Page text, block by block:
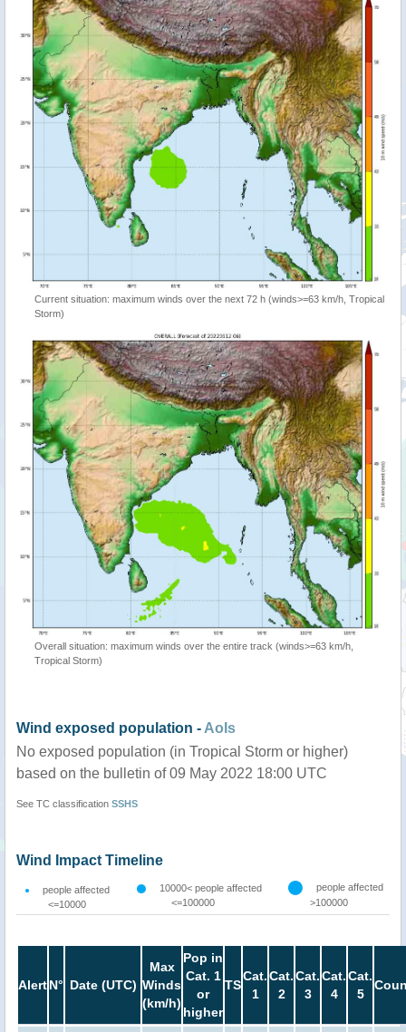
Current situation: maximum winds over the next 72 h (winds>=63 km/h, Tropical
Storm)
Overall situation: maximum winds over the entire track (winds>=63 km/h,
Tropical Storm)
Wind exposed population - AoIs
No exposed population (in Tropical Storm or higher)
based on the bulletin of 09 May 2022 18:00 UTC
See TC classification SSHS
Wind Impact Timeline
people affected
<=10000
10000< people affected
<=100000
people affected
>100000
AlertN° Date (UTC)
Max
Winds
(km/h)
Pop in
Cat. 1
or
higher
TS
Cat.
1
Cat.
2
Cat.
3
Cat.
4
Cat.
5